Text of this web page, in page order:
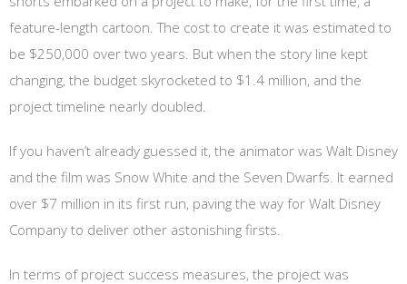
feature-length cartoon. The cost to create it was estimated to
be $250,000 over two years. But when the story line kept
changing, the budget skyrocketed to $1.4 million, and the
project timeline nearly doubled.
If you haven’t already guessed it, the animator was Walt Disney
and the film was Snow White and the Seven Dwarfs. It earned
over $7 million in its first run, paving the way for Walt Disney
Company to deliver other astonishing firsts.
In terms of project success measures, the project was